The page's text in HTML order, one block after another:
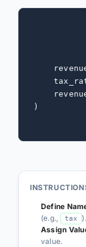
)
Define
(e.g.,
tax
).
Assign
value.